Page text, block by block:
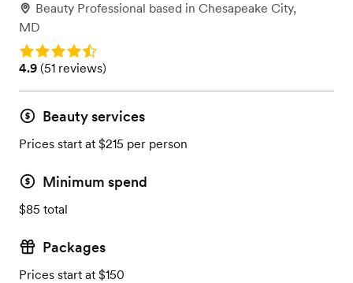
Beauty Professional based in Chesapeake City,
MD
Rating: 4.9
Rating: 4.9 (51 reviews)
4.9 (51 reviews)
Beauty services
Prices start at $215 per person
Minimum spend
$85 total
Packages
Prices start at $150